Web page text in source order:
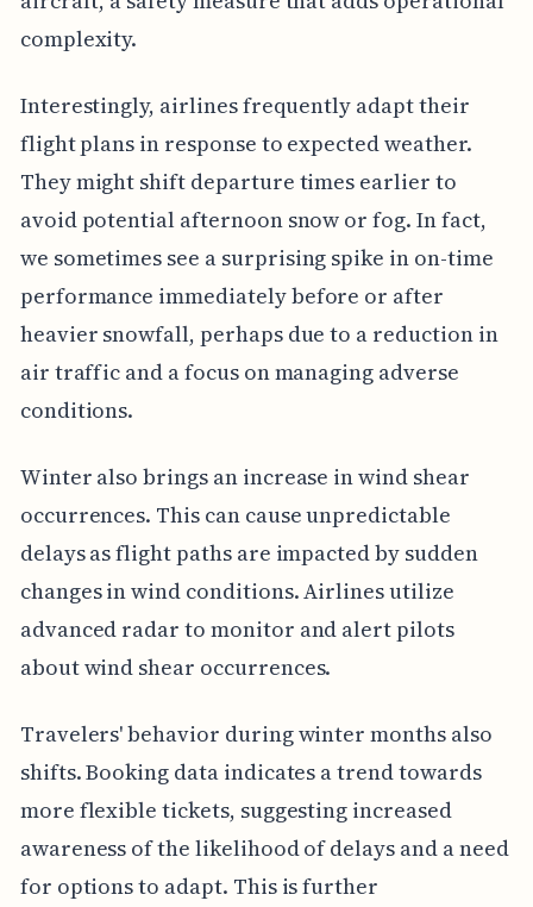
complexity.
Interestingly, airlines frequently adapt their
flight plans in response to expected weather.
They might shift departure times earlier to
avoid potential afternoon snow or fog. In fact,
we sometimes see a surprising spike in on-time
performance immediately before or after
heavier snowfall, perhaps due to a reduction in
air traffic and a focus on managing adverse
conditions.
Winter also brings an increase in wind shear
occurrences. This can cause unpredictable
delays as flight paths are impacted by sudden
changes in wind conditions. Airlines utilize
advanced radar to monitor and alert pilots
about wind shear occurrences.
Travelers' behavior during winter months also
shifts. Booking data indicates a trend towards
more flexible tickets, suggesting increased
awareness of the likelihood of delays and a need
for options to adapt. This is further